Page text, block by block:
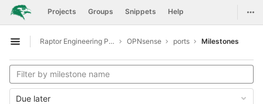
Skip to content
GitLab Projects Groups Snippets Help
Open sidebar
Raptor Engineering Public Development OPNsense ports Milestones
Due later